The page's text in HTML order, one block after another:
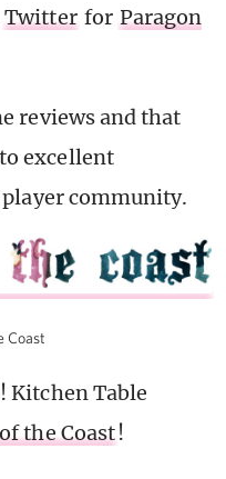
Twitter for Paragon
reviews and that
excellent
community.
Coast
Kitchen Table
the Coast!